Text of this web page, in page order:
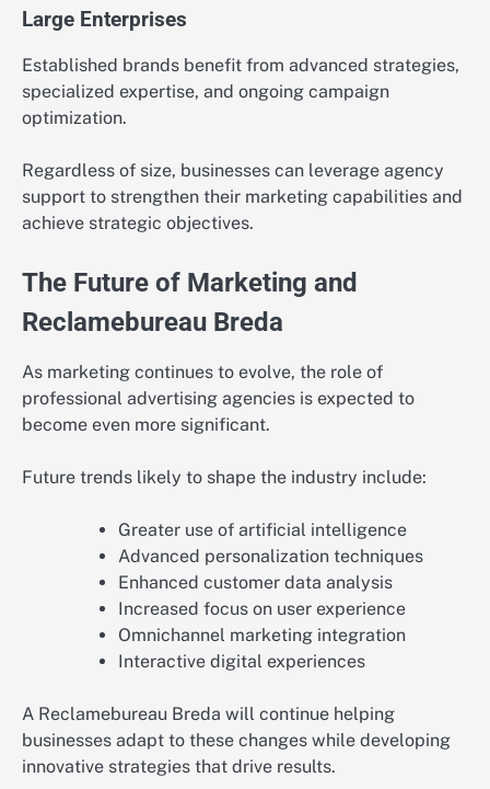
Large Enterprises
Established brands benefit from advanced strategies,
specialized expertise, and ongoing campaign
optimization.
Regardless of size, businesses can leverage agency
support to strengthen their marketing capabilities and
achieve strategic objectives.
The Future of Marketing and
Reclamebureau Breda
As marketing continues to evolve, the role of
professional advertising agencies is expected to
become even more significant.
Future trends likely to shape the industry include:
Greater use of artificial intelligence
Advanced personalization techniques
Enhanced customer data analysis
Increased focus on user experience
Omnichannel marketing integration
Interactive digital experiences
A Reclamebureau Breda will continue helping
businesses adapt to these changes while developing
innovative strategies that drive results.